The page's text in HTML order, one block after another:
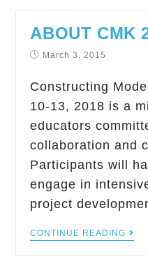
ABOUT CMK
March 3, 2015
Constructing
10-13, 2018 is a
educators
collaboration and
Participants will
engage in
project
CONTINUE READING